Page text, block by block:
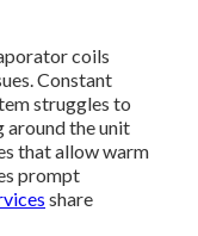
coils
Constant
struggles to
around the unit
that allow warm
prompt
share